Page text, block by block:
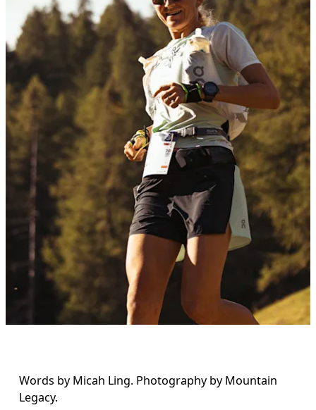
Words by Micah Ling. Photography by Mountain
Legacy.